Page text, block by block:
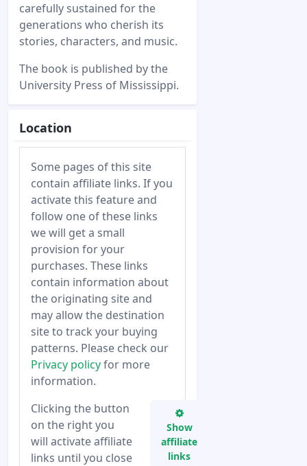
carefully sustained for the
generations who cherish its
stories, characters, and music.
The book is published by the
University Press of Mississippi.
Location
Some pages of this site
contain affiliate links. If you
activate this feature and
follow one of these links
we will get a small
provision for your
purchases. These links
contain information about
the originating site and
may allow the destination
site to track your buying
patterns. Please check our
Privacy policyfor more
information.
Clicking the button
on the right you
will activate affiliate
links until you close
Show
affiliate
links